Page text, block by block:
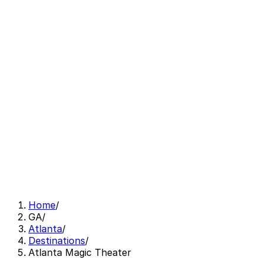
Home/
GA/
Atlanta/
Destinations/
Atlanta Magic Theater